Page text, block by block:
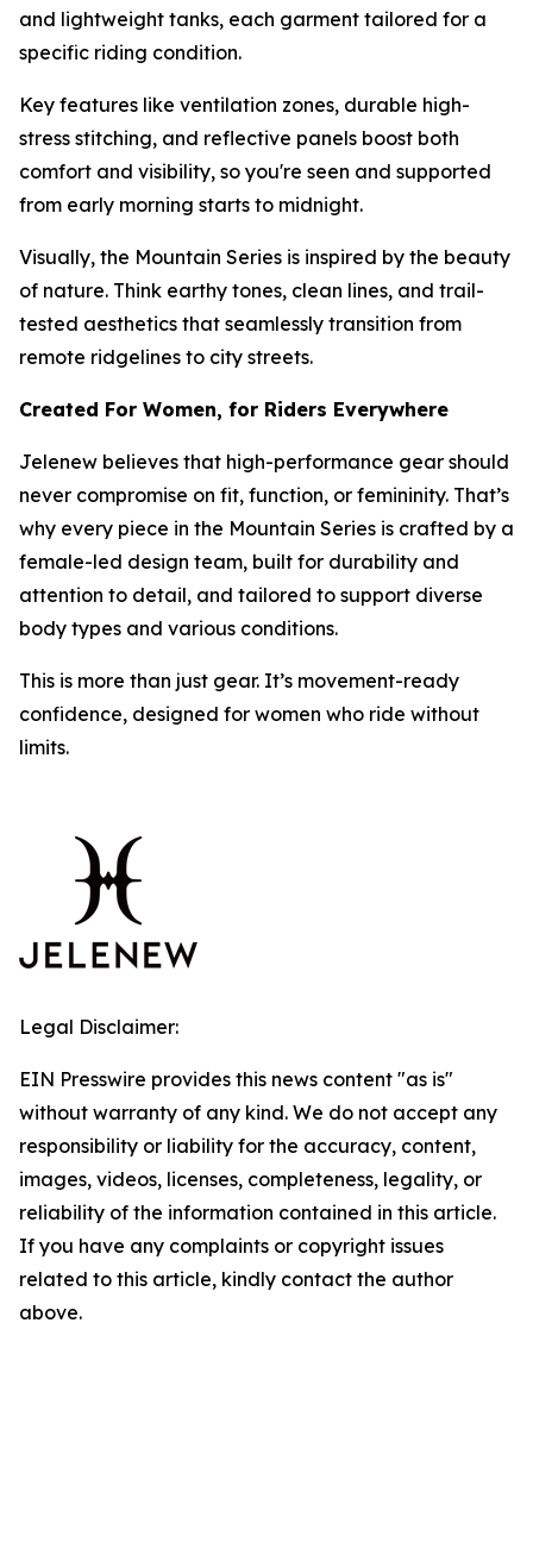
and lightweight tanks, each garment tailored for a
specific riding condition.
Key features like ventilation zones, durable high-
stress stitching, and reflective panels boost both
comfort and visibility, so you're seen and supported
from early morning starts to midnight.
Visually, the Mountain Series is inspired by the beauty
of nature. Think earthy tones, clean lines, and trail-
tested aesthetics that seamlessly transition from
remote ridgelines to city streets.
Created For Women, for Riders Everywhere
Jelenew believes that high-performance gear should
never compromise on fit, function, or femininity. That’s
why every piece in the Mountain Series is crafted by a
female-led design team, built for durability and
attention to detail, and tailored to support diverse
body types and various conditions.
This is more than just gear. It’s movement-ready
confidence, designed for women who ride without
limits.
Legal Disclaimer:
EIN Presswire provides this news content "as is"
without warranty of any kind. We do not accept any
responsibility or liability for the accuracy, content,
images, videos, licenses, completeness, legality, or
reliability of the information contained in this article.
If you have any complaints or copyright issues
related to this article, kindly contact the author
above.